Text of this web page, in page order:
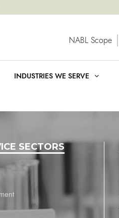
NABL Scope
INDUSTRIES WE SERVE
SECTORS